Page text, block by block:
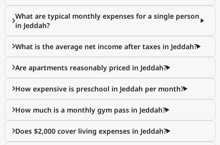
What are typical monthly expenses for a single person
in Jeddah?
What is the average net income after taxes in Jeddah?
Are apartments reasonably priced in Jeddah?
How expensive is preschool in Jeddah per month?
How much is a monthly gym pass in Jeddah?
Does $2,000 cover living expenses in Jeddah?